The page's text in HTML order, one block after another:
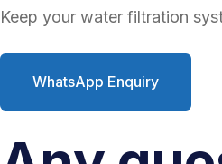
Keep your water filtration
WhatsApp Enquiry